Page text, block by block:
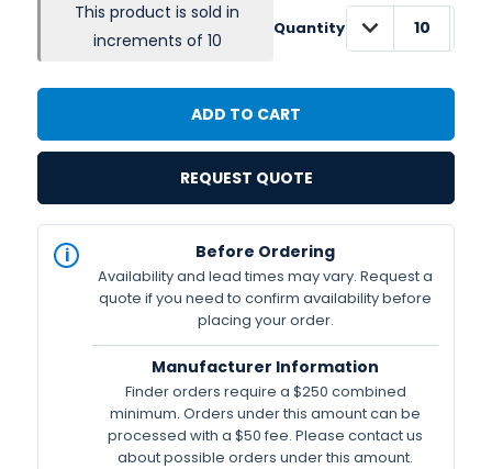
This product is sold in
increments of 10
Quantity: DECREASE
QUANTITY:
REQUEST QUOTE
STOCK
Available
Before Ordering
Availability and lead times may vary. Request a
quote if you need to confirm availability before
placing your order.
Manufacturer Information
Finder orders require a $250 combined
minimum. Orders under this amount can be
processed with a $50 fee. Please contact us
about possible orders under this amount.